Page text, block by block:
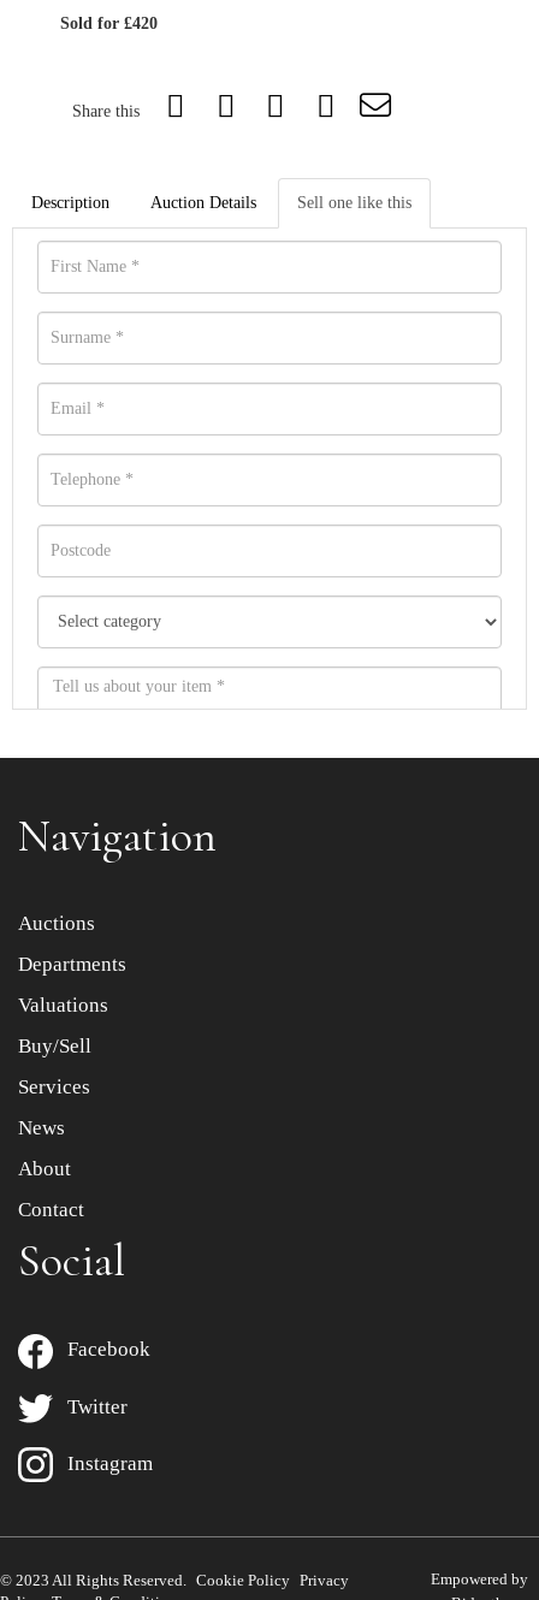
Sold for £420
Share this
Description Auction Details Sell one like this
Item images *
Drag and drop .jpg images here to upload, or click here
Navigation
Auctions
Departments
Valuations
Buy/Sell
Services
News
About
Contact
Social
Facebook
Twitter
Instagram
© 2023 All Rights Reserved. Cookie Policy Privacy
Empowered by